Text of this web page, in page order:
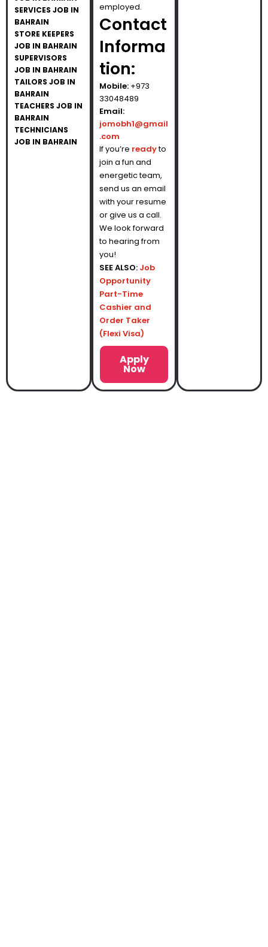
SERVICES JOB IN
BAHRAIN
STORE KEEPERS
JOB IN BAHRAIN
SUPERVISORS
JOB IN BAHRAIN
TAILORS JOB IN
BAHRAIN
TEACHERS JOB IN
BAHRAIN
TECHNICIANS
JOB IN BAHRAIN
employed.
Contact
Informa
tion:
Mobile:+973
33048489
Email:
jomobh1@gmail
.com
If you’re readyto
join a fun and
energetic team,
send us an email
with your resume
or give us a call.
We look forward
to hearing from
you!
SEE ALSO: Job
Opportunity
Part-Time
Cashier and
Order Taker
(Flexi Visa)
Apply
Now